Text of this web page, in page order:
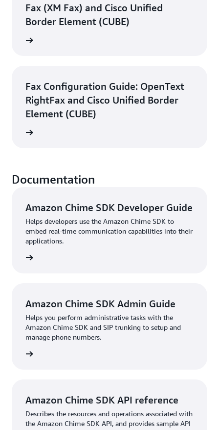
Fax (XM Fax) and Cisco Unified
Border Element (CUBE)
Fax Configuration Guide: OpenText
RightFax and Cisco Unified Border
Element (CUBE)
Documentation
Amazon Chime SDK Developer Guide
Helps developers use the Amazon Chime SDK to
embed real-time communication capabilities into their
applications.
Amazon Chime SDK Admin Guide
Helps you perform administrative tasks with the
Amazon Chime SDK and SIP trunking to setup and
manage phone numbers.
Amazon Chime SDK API reference
Describes the resources and operations associated with
the Amazon Chime SDK API, and provides sample API